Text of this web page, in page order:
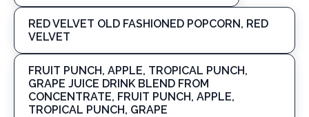
RED VELVET OLD FASHIONED POPCORN, RED
VELVET
FRUIT PUNCH, APPLE, TROPICAL PUNCH,
GRAPE JUICE DRINK BLEND FROM
CONCENTRATE, FRUIT PUNCH, APPLE,
TROPICAL PUNCH, GRAPE